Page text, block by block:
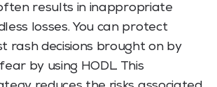
results in inappropriate
losses. You can protect
rash decisions brought on by
by using HODL. This